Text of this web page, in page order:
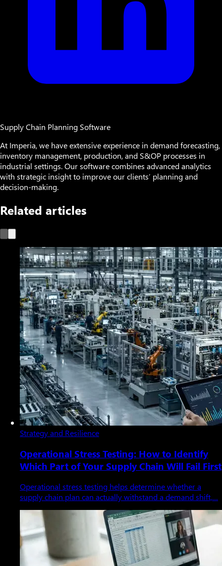
Supply Chain Planning Software
At Imperia, we have extensive experience in demand forecasting,
inventory management, production, and S&OP processes in
industrial settings. Our software combines advanced analytics
with strategic insight to improve our clients’ planning and
decision-making.
Related articles
Strategy and Resilience
Operational Stress Testing: How to Identify
Which Part of Your Supply Chain Will Fail First
Operational stress testing helps determine whether a
supply chain plan can actually withstand a demand shift,…